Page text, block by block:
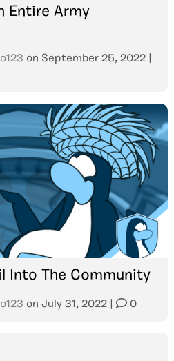
Entire Army
on September 25, 2022
Into The Community
on July 31, 2022 0